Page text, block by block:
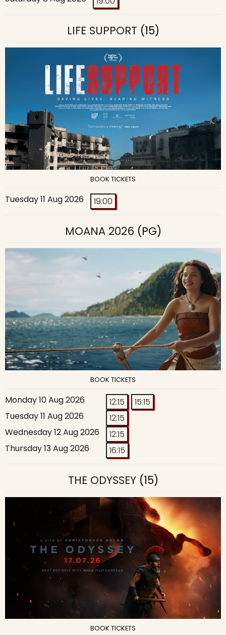
LIFE SUPPORT (15)
BOOK TICKETS
Tuesday 11 Aug 2026 19:00
MOANA 2026 (PG)
BOOK TICKETS
Monday 10 Aug 2026 12:15
15:15
Tuesday 11 Aug 2026
12:15
Wednesday 12 Aug 2026
12:15
Thursday 13 Aug 2026
16:15
THE ODYSSEY(15)
BOOK TICKETS